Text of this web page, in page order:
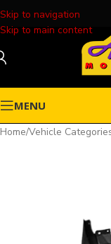
Skip to navigation
Skip to main content
MENU
Home/Vehicle